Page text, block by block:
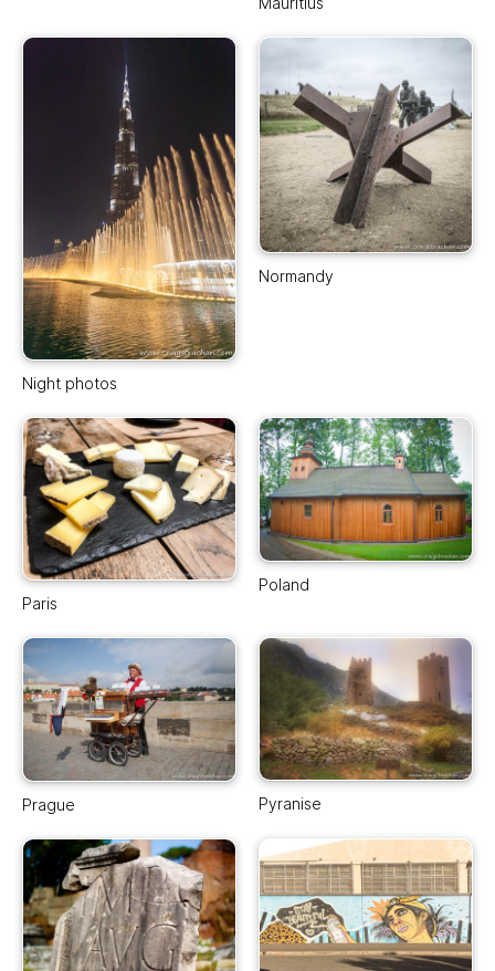
Night photos
Normandy
Paris
Poland
Prague Pyranise